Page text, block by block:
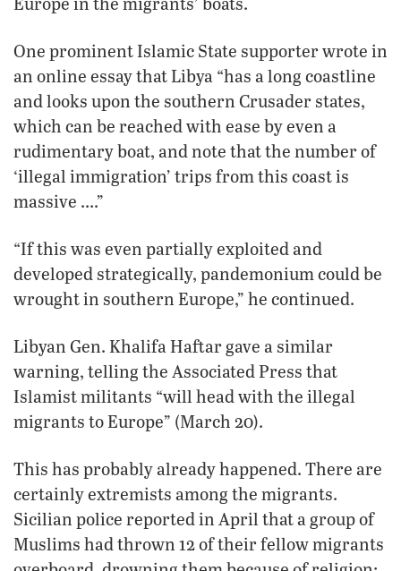
One prominent Islamic State supporter wrote in
an online essay that Libya “has a long coastline
and looks upon the southern Crusader states,
which can be reached with ease by even a
rudimentary boat, and note that the number of
‘illegal immigration’ trips from this coast is
massive ….”
“If this was even partially exploited and
developed strategically, pandemonium could be
wrought in southern Europe,” he continued.
Libyan Gen. Khalifa Haftar gave a similar
warning, telling the Associated Press that
Islamist militants “will head with the illegal
migrants to Europe” (March 20).
This has probably already happened. There are
certainly extremists among the migrants.
Sicilian police reported in April that a group of
Muslims had thrown 12 of their fellow migrants